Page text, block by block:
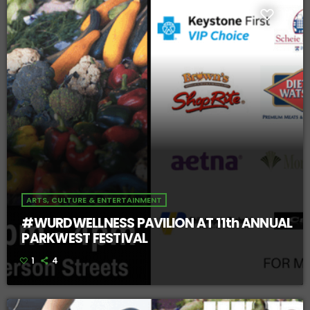
ARTS, CULTURE & ENTERTAINMENT
#WURDWELLNESS PAVILION AT 11th ANNUAL
PARKWEST FESTIVAL
1 4